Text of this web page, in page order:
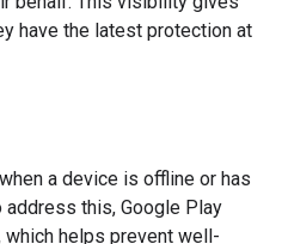
have the latest protection at
a device is offline or has
this, Google Play
helps prevent well-